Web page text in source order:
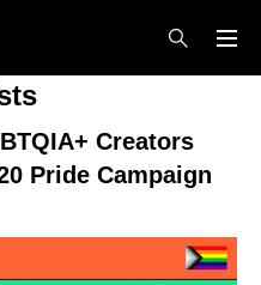
Creators
Pride Campaign